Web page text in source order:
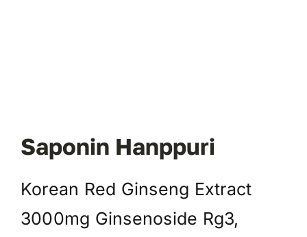
Saponin Hanppuri
Korean Red Ginseng Extract
3000mg Ginsenoside Rg3,